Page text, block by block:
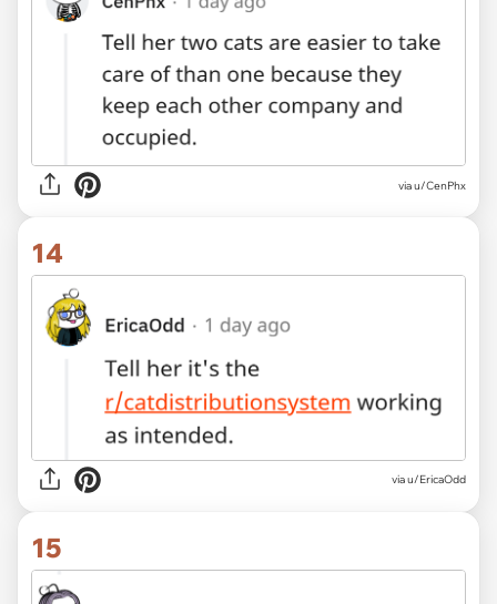
viau/CenPhx
14
viau/EricaOdd
15